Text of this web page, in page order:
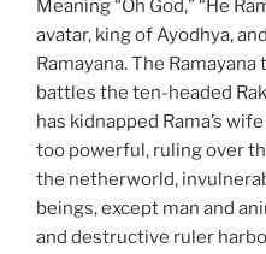
Meaning “Oh God,” “He
avatar, king of Ayodhya,
Ramayana. The
battles the ten-headed
has kidnapped Rama’s
too powerful, ruling over
the netherworld,
beings, except man and
and destructive ruler